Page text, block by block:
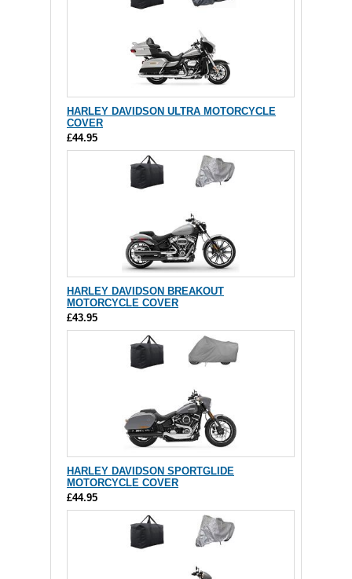
HARLEY DAVIDSON ULTRA MOTORCYCLE
COVER
£44.95
HARLEY DAVIDSON BREAKOUT
MOTORCYCLE COVER
£43.95
HARLEY DAVIDSON SPORTGLIDE
MOTORCYCLE COVER
£44.95